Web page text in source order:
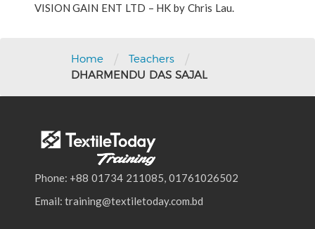
VISION GAIN ENT LTD – HK by Chris Lau.
Home / Teachers /
DHARMENDU DAS SAJAL
Phone: +88 01734 211085, 01761026502
Email: training@textiletoday.com.bd